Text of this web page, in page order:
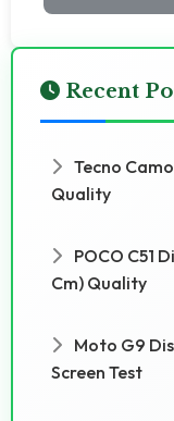
Recent
Tecno
Quality
POCO C51
Cm) Quality
Moto G9
Screen Test